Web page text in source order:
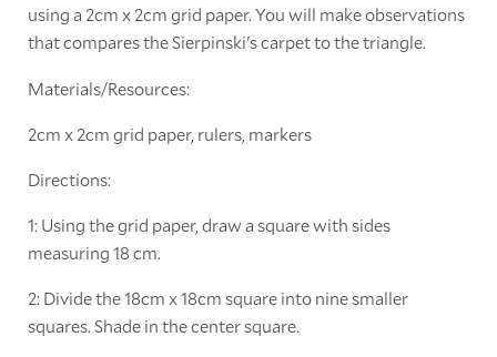
using a 2cm x 2cm grid paper. You will make observations
that compares the Sierpinski's carpet to the triangle.
Materials/Resources:
2cm x 2cm grid paper, rulers, markers
Directions:
1: Using the grid paper, draw a square with sides
measuring 18 cm.
2: Divide the 18cm x 18cm square into nine smaller
squares. Shade in the center square.